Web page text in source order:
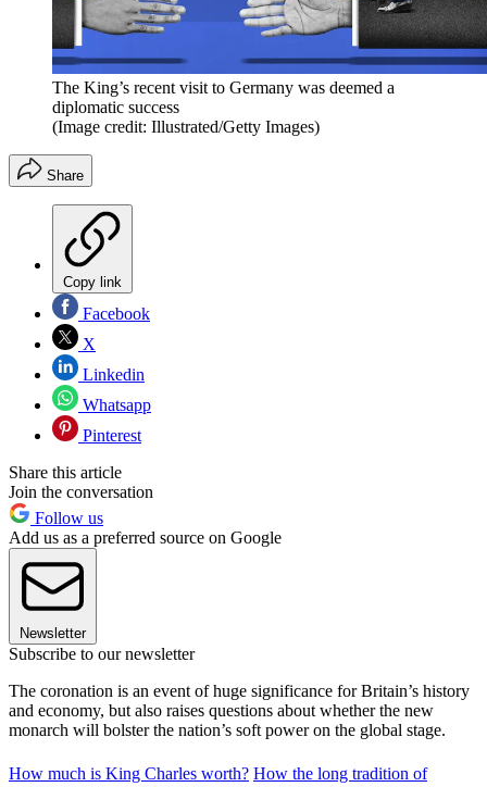
The King’s recent visit to Germany was deemed a
diplomatic success
(Image credit: Illustrated/Getty Images)
Share
Copy link
Facebook
X
Linkedin
Whatsapp
Pinterest
Share this article
Join the conversation
Follow us
Add us as a preferred source on Google
Newsletter
Subscribe to our newsletter
The coronation is an event of huge significance for Britain’s history
and economy, but also raises questions about whether the new
monarch will bolster the nation’s soft power on the global stage.
How much is King Charles worth? How the long tradition of